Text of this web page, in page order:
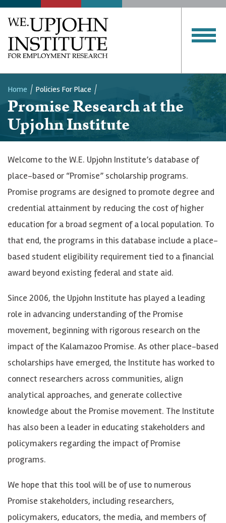
PUBLICATIONS
CLOSE MENU
Upjohn
Institute
Breadcrumb
Home Policies For Place
Promise Research at the
Upjohn Institute
Welcome to the W.E. Upjohn Institute’s database of
place-based or “Promise” scholarship programs.
Promise programs are designed to promote degree and
credential attainment by reducing the cost of higher
education for a broad segment of a local population. To
that end, the programs in this database include a place-
based student eligibility requirement tied to a financial
award beyond existing federal and state aid.
Since 2006, the Upjohn Institute has played a leading
role in advancing understanding of the Promise
movement, beginning with rigorous research on the
impact of the Kalamazoo Promise. As other place-based
scholarships have emerged, the Institute has worked to
connect researchers across communities, align
analytical approaches, and generate collective
knowledge about the Promise movement. The Institute
has also been a leader in educating stakeholders and
policymakers regarding the impact of Promise
programs.
We hope that this tool will be of use to numerous
Promise stakeholders, including researchers,
policymakers, educators, the media, and members of